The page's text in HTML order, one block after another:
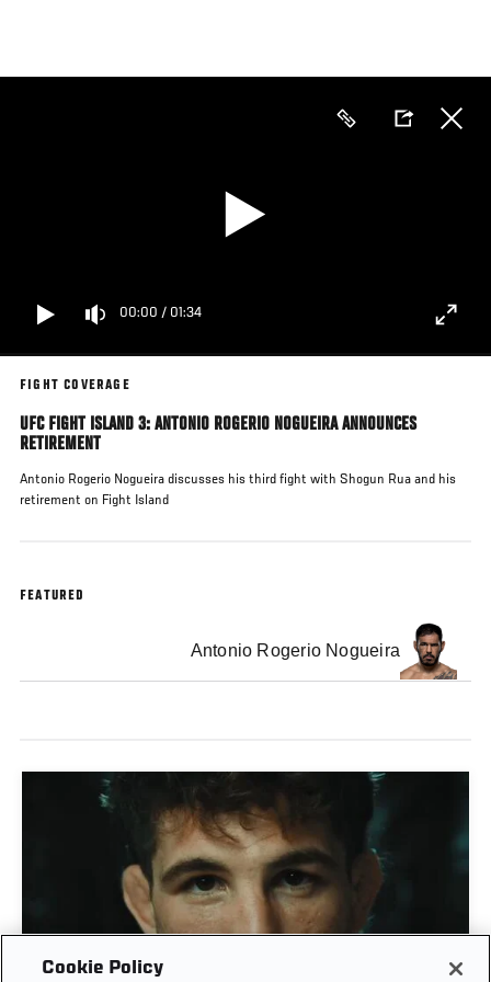
main
00:00 / 01:34
FIGHT COVERAGE
UFC FIGHT ISLAND 3: ANTONIO ROGERIO NOGUEIRA ANNOUNCES
RETIREMENT
Antonio Rogerio Nogueira discusses his third fight with Shogun Rua and his
retirement on Fight Island
FEATURED
Antonio Rogerio Nogueira
Cookie Policy